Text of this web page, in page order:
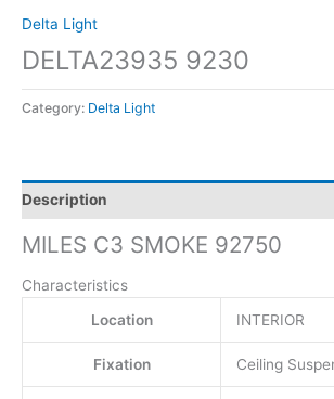
Delta Light
DELTA23935 9230
Category: Delta Light
Description
MILES C3 SMOKE 92750
Characteristics
Location
INTERIOR
Fixation Ceiling